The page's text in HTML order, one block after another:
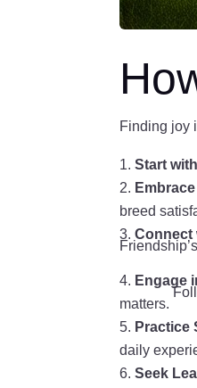
Finding joy
Start
breed
Connect
Engage
matters.
Practice
daily
Seek